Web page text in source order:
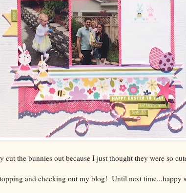
cut the bunnies out because I just thought they were so
and checking out my blog! Until next time...happy